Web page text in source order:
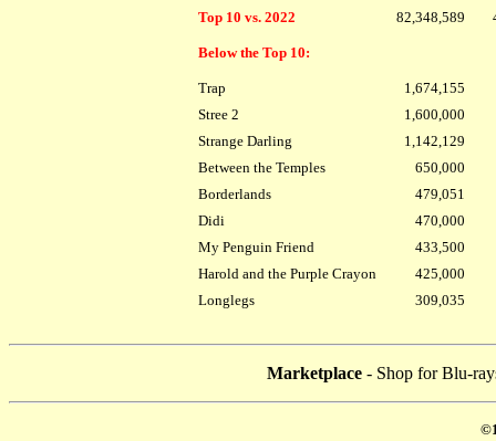
Top 10 vs. 2022
82,348,589
Below the Top 10:
Trap
1,674,155
Stree 2
1,600,000
Strange Darling
1,142,129
Between the Temples
650,000
Borderlands
479,051
Didi
470,000
My Penguin Friend
433,500
Harold and the Purple Crayon
425,000
Longlegs
309,035
Marketplace - Shop for Blu-